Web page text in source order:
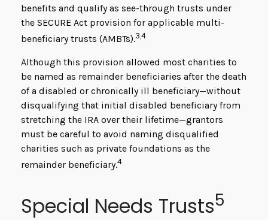
benefits and qualify as see-through trusts under
the SECURE Act provision for applicable multi-
beneficiary trusts (AMBTs).3,4
Although this provision allowed most charities to
be named as remainder beneficiaries after the death
of a disabled or chronically ill beneficiary—without
disqualifying that initial disabled beneficiary from
stretching the IRA over their lifetime—grantors
must be careful to avoid naming disqualified
charities such as private foundations as the
remainder beneficiary.4
Special Needs Trusts5